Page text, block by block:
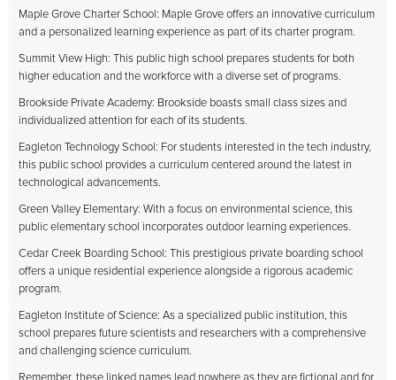
Maple Grove Charter School: Maple Grove offers an innovative curriculum
and a personalized learning experience as part of its charter program.
Summit View High: This public high school prepares students for both
higher education and the workforce with a diverse set of programs.
Brookside Private Academy: Brookside boasts small class sizes and
individualized attention for each of its students.
Eagleton Technology School: For students interested in the tech industry,
this public school provides a curriculum centered around the latest in
technological advancements.
Green Valley Elementary: With a focus on environmental science, this
public elementary school incorporates outdoor learning experiences.
Cedar Creek Boarding School: This prestigious private boarding school
offers a unique residential experience alongside a rigorous academic
program.
Eagleton Institute of Science: As a specialized public institution, this
school prepares future scientists and researchers with a comprehensive
and challenging science curriculum.